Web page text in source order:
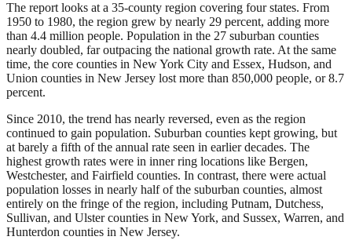
The report looks at a 35-county region covering four states. From
1950 to 1980, the region grew by nearly 29 percent, adding more
than 4.4 million people. Population in the 27 suburban counties
nearly doubled, far outpacing the national growth rate. At the same
time, the core counties in New York City and Essex, Hudson, and
Union counties in New Jersey lost more than 850,000 people, or 8.7
percent.
Since 2010, the trend has nearly reversed, even as the region
continued to gain population. Suburban counties kept growing, but
at barely a fifth of the annual rate seen in earlier decades. The
highest growth rates were in inner ring locations like Bergen,
Westchester, and Fairfield counties. In contrast, there were actual
population losses in nearly half of the suburban counties, almost
entirely on the fringe of the region, including Putnam, Dutchess,
Sullivan, and Ulster counties in New York, and Sussex, Warren, and
Hunterdon counties in New Jersey.